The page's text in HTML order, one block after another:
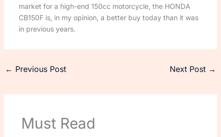
market for a high-end 150cc motorcycle, the HONDA
CB150F is, in my opinion, a better buy today than it was
in previous years.
← Previous Post Next Post →
Must Read